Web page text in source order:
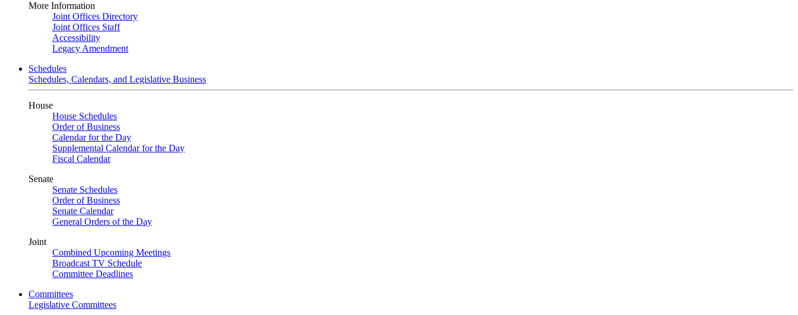
More Information
Joint Offices Directory
Joint Offices Staff
Accessibility
Legacy Amendment
Schedules
Schedules, Calendars, and Legislative Business
House
House Schedules
Order of Business
Calendar for the Day
Supplemental Calendar for the Day
Fiscal Calendar
Senate
Senate Schedules
Order of Business
Senate Calendar
General Orders of the Day
Joint
Combined Upcoming Meetings
Broadcast TV Schedule
Committee Deadlines
Committees
Legislative Committees